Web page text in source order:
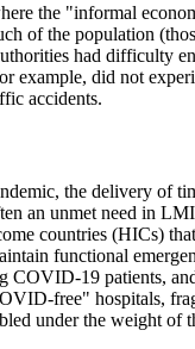
the "informal
of the population
had difficulty
example, did not
accidents.
the delivery of
an unmet need in
countries (HICs)
functional
COVID-19 patients,
free" hospitals,
under the weight of